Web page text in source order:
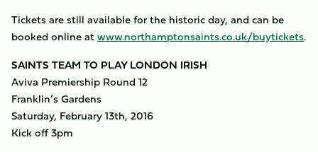
Tickets are still available for the historic day, and can be
booked online atwww.northamptonsaints.co.uk/buytickets.
SAINTS TEAM TO PLAY LONDON IRISH
Aviva Premiership Round 12
Franklin’s Gardens
Saturday, February 13th, 2016
Kick off 3pm